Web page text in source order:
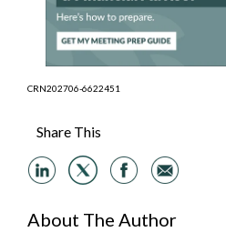
CRN202706-6622451
Share This
About The Author